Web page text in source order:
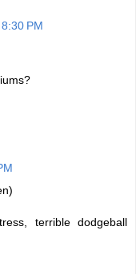
PM
terrible dodgeball